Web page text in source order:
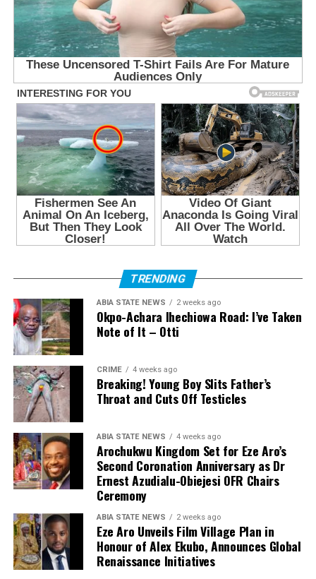
TRENDING
ABIA STATE NEWS 2 weeks ago
Okpo-Achara Ihechiowa Road: I’ve Taken
Note of It – Otti
CRIME 4 weeks ago
Breaking! Young Boy Slits Father’s
Throat and Cuts Off Testicles
ABIA STATE NEWS 4 weeks ago
Arochukwu Kingdom Set for Eze Aro’s
Second Coronation Anniversary as Dr
Ernest Azudialu-Obiejesi OFR Chairs
Ceremony
ABIA STATE NEWS 2 weeks ago
Eze Aro Unveils Film Village Plan in
Honour of Alex Ekubo, Announces Global
Renaissance Initiatives